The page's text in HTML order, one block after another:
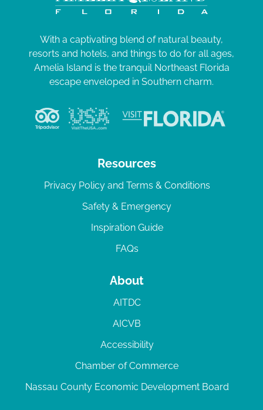
With a captivating blend of natural beauty,
resorts and hotels, and things to do for all ages,
Amelia Island is the tranquil Northeast Florida
escape enveloped in Southern charm.
Resources
Privacy Policy and Terms & Conditions
Safety & Emergency
Inspiration Guide
FAQs
About
AITDC
AICVB
Accessibility
Chamber of Commerce
Nassau County Economic Development Board